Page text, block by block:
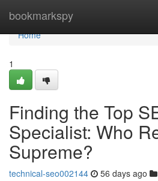
bookmarkspy
Home
Home
1
Finding the Top
Specialist: Who
Supreme?
technical-seo002144 56 days ago